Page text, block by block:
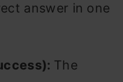
answer in one
The